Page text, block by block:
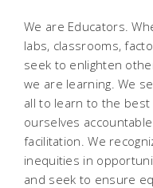
We are Educators.
labs, classrooms,
seek to enlighten
we are learning. We
all to learn to the
ourselves
facilitation. We
inequities in
and seek to ensure